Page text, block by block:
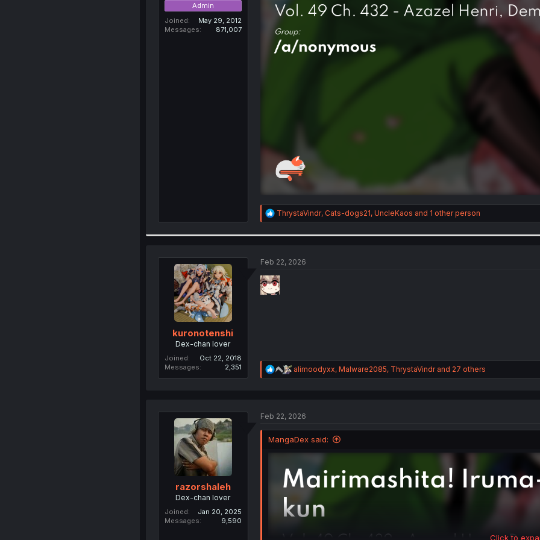
Admin
Joined
May 29, 2012
Messages
871,007
R
e
i
n
s
ThrystaVindr, Cats-dogs21, UncleKaos and 1 other person
kuronotenshi
Dex-chan lover
Joined
Oct 22, 2018
Messages
2,351
Feb 22, 2026
R
e
i
n
:
alimoodyxx, Malware2085, ThrystaVindrand 27 others
razorshaleh
Dex-chan lover
Joined
Jan 20, 2025
Messages
9,590
Feb 22, 2026
MangaDex said:
Click to